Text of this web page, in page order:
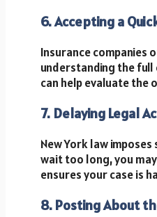
6. Accepting a
Insurance companies
understanding the full
can help evaluate
7. Delaying Legal
New York law
wait too long, you
ensures your case is
8. Posting About